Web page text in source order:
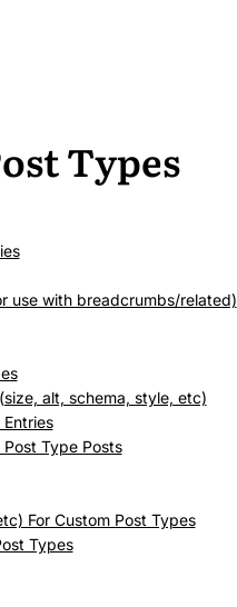
Types
use with breadcrumbs/related)
alt, schema, style, etc)
Type Posts
For Custom Post Types
Types